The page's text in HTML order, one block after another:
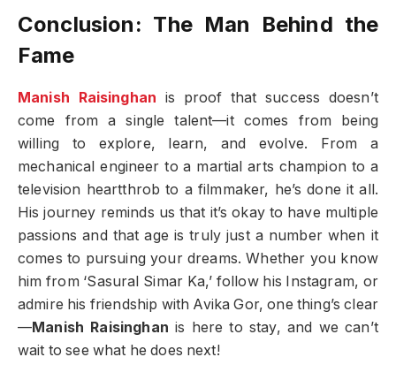
Conclusion: The Man Behind the
Fame
Manish Raisinghan is proof that success doesn’t
come from a single talent—it comes from being
willing to explore, learn, and evolve. From a
mechanical engineer to a martial arts champion to a
television heartthrob to a filmmaker, he’s done it all.
His journey reminds us that it’s okay to have multiple
passions and that age is truly just a number when it
comes to pursuing your dreams. Whether you know
him from ‘Sasural Simar Ka,’ follow his Instagram, or
admire his friendship with Avika Gor, one thing’s clear
—Manish Raisinghan is here to stay, and we can’t
wait to see what he does next!